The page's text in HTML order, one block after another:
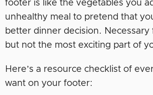
footer is like the vegetables you
unhealthy meal to pretend that
better dinner decision.
but not the most exciting part of
Here’s a resource checklist of
want on your footer: